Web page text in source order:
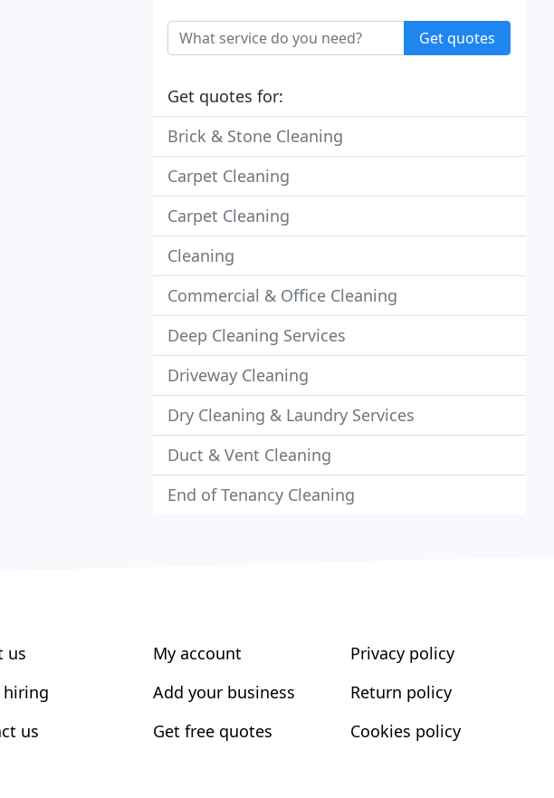
Get quotes
Get quotes for:
Brick & Stone Cleaning
Carpet Cleaning
Carpet Cleaning
Cleaning
Commercial & Office Cleaning
Deep Cleaning Services
Driveway Cleaning
Dry Cleaning & Laundry Services
Duct & Vent Cleaning
End of Tenancy Cleaning
us
hiring
us
My account
Add your business
Get free quotes
Privacy policy
Return policy
Cookies policy